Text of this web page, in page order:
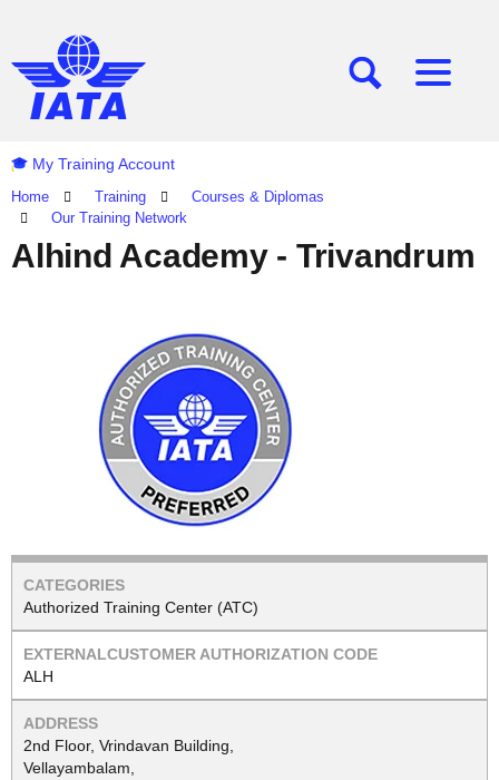
[SEARCH][MENU]
My Training Account
Home Training
Courses & Diplomas
Our Training Network
Alhind Academy - Trivandrum
Authorized Training Center (ATC)
ALH
2nd Floor, Vrindavan Building,
Vellayambalam,